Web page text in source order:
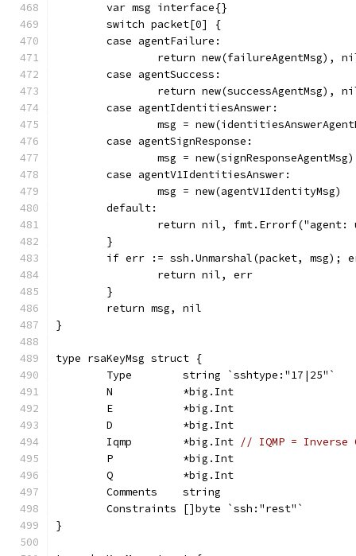
	var msg interface{}
	switch packet[0] {
	case agentFailure:
return new(failureAgentMsg),
	case agentSuccess:
return new(successAgentMsg),
	case agentIdentitiesAnswer:
msg =
	case agentSignResponse:
		msg = new(signResponseAgentMsg)
	case agentV1IdentitiesAnswer:
		msg = new(agentV1IdentityMsg)
	default:
return nil,
	}
if err := ssh.Unmarshal(packet, msg);
		return nil, err
	}
	return msg, nil
}
type rsaKeyMsg struct {
	Type        string `sshtype:"17|25"`
	N           *big.Int
	E           *big.Int
	D           *big.Int
	Iqmp        *big.Int
// IQMP = Inverse
	P           *big.Int
	Q           *big.Int
	Comments    string
	Constraints []byte `ssh:"rest"`
}